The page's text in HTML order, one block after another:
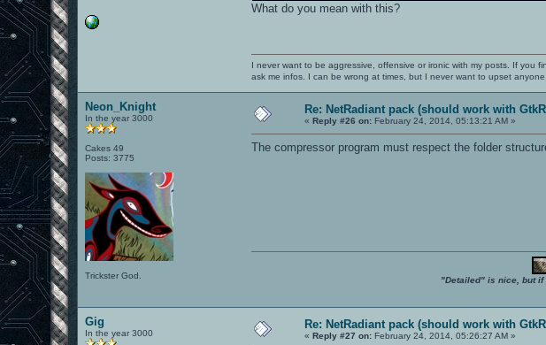
What do you mean with this?
I never want to be aggressive, offensive or ironic with my posts. If you
ask me infos. I can be wrong at times, but I never want to upset anyone.
Neon_Knight
In the year 3000
Cakes 49
Posts: 3775
Trickster God.
Re: NetRadiant pack (should work with
«Reply #26 on: February 24, 2014, 05:13:21 AM »
The compressor program must respect the folder
"Detailed" is nice, but if
Gig
In the year 3000
Re: NetRadiant pack (should work with
«Reply #27 on: February 24, 2014, 05:26:27 AM »